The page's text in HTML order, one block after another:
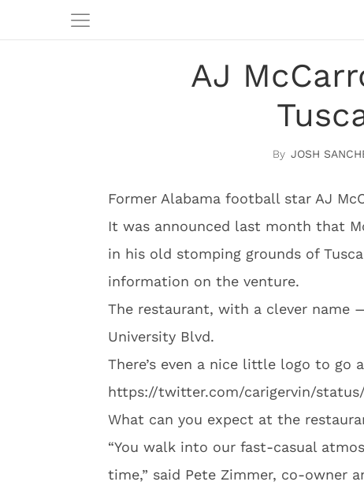
AJ
JOSH
Former Alabama football star AJ
It was announced last month that
in his old stomping grounds of
information on the venture.
The restaurant, with a clever name
University Blvd.
There’s even a nice little logo to go
https://twitter.com/carigervin/status/
What can you expect at the
“You walk into our fast-casual
time,” said Pete Zimmer, co-owner